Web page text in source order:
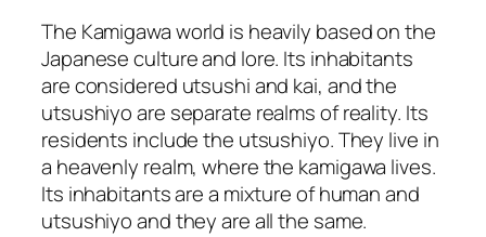
The Kamigawa world is heavily based on the
Japanese culture and lore. Its inhabitants
are considered utsushi and kai, and the
utsushiyo are separate realms of reality. Its
residents include the utsushiyo. They live in
a heavenly realm, where the kamigawa lives.
Its inhabitants are a mixture of human and
utsushiyo and they are all the same.